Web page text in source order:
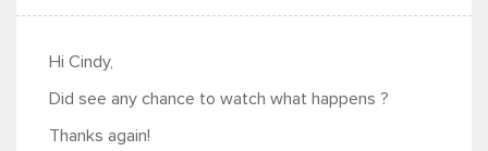
Hi Cindy,
Did see any chance to watch what happens ?
Thanks again!